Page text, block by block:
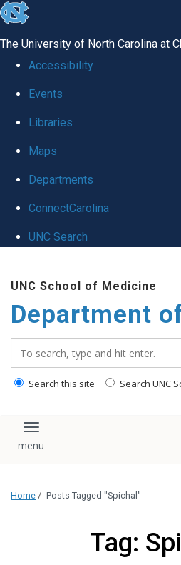
skip
global
The University of North Carolina at
Accessibility
Events
Libraries
Maps
Departments
ConnectCarolina
UNC Search
main
content
UNC School of Medicine
Department
Search this site Search UNC
Toggle navigation
Home / Posts Tagged "Spichal"
Tag: